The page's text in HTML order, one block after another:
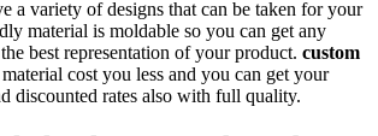
a variety of designs that can be taken for your
material is moldable so you can get any
best representation of your product. custom
cost you less and you can get your
discounted rates also with full quality.